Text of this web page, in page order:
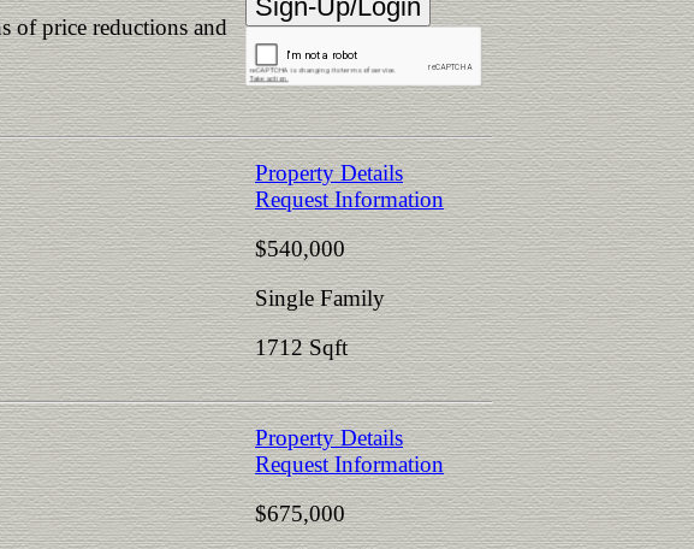
of price reductions and
Property Details
Request Information
$540,000
Single Family
1712 Sqft
Property Details
Request Information
$675,000